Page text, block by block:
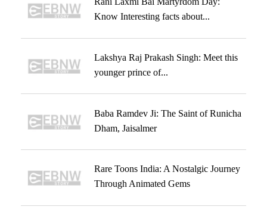
Know Interesting facts about...
Lakshya Raj Prakash Singh: Meet this
younger prince of...
Baba Ramdev Ji: The Saint of Runicha
Dham, Jaisalmer
Rare Toons India: A Nostalgic Journey
Through Animated Gems